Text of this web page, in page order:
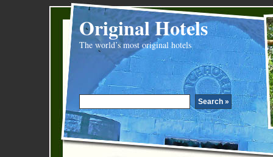
Original Hotels
The world’s most original hotels